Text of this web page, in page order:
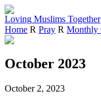
Loving Muslims Together
Home R Pray R Monthly
October 2023
October 2, 2023